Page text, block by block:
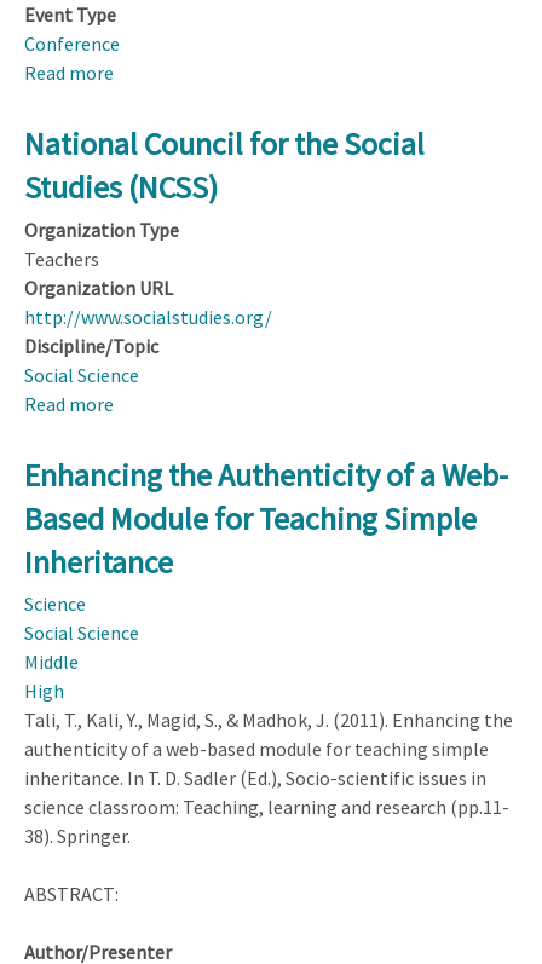
Event Type
Conference
Read more
National
Council
for
the
Social
Studies
(NCSS)
Annual
Conference;
National Council for the Social
Studies (NCSS)
Organization Type
Teachers
Organization URL
http://www.socialstudies.org/
Discipline/Topic
Social Science
Read more
Council
for
the
Studies
Enhancing the Authenticity of a Web-
Based Module for Teaching Simple
Inheritance
Science
Social Science
Middle
High
Tali, T., Kali, Y., Magid, S., & Madhok, J. (2011). Enhancing the
authenticity of a web-based module for teaching simple
inheritance. In T. D. Sadler (Ed.), Socio-scientific issues in
science classroom: Teaching, learning and research (pp.11-
38). Springer.
ABSTRACT:
Author/Presenter